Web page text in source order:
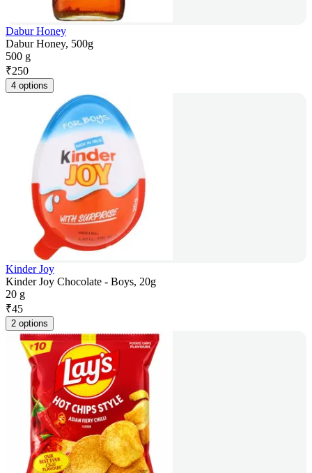
Dabur Honey
Dabur Honey, 500g
500 g
₹250
4 options
Kinder Joy
Kinder Joy Chocolate - Boys, 20g
20 g
₹45
2 options